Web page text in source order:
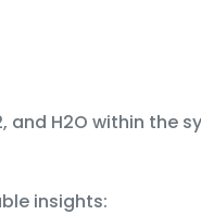
and H2O within the
insights: